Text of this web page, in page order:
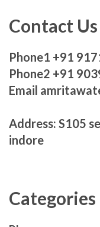
Contact Us
Phone1 +91
Phone2 +91
Email
Address: S105
indore
Categories